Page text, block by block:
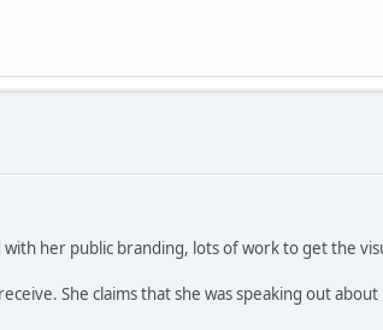
with her public branding, lots of work to get the
She claims that she was speaking out